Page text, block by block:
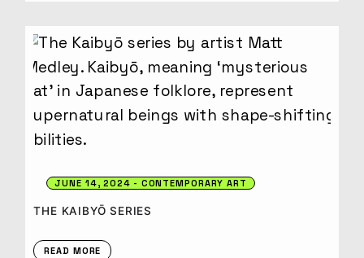
JUNE 14, 2024 CONTEMPORARY ART
THE KAIBYŌ SERIES
READ MORE